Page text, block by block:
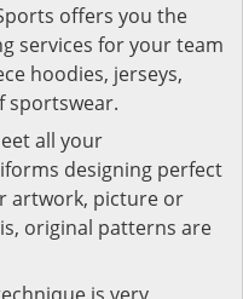
offers you the
services for your team
hoodies, jerseys,
sportswear.
all your
designing perfect
artwork, picture or
original patterns are